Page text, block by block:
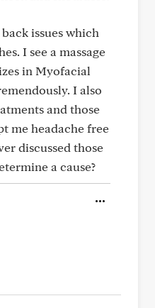
issues which
I see a massage
in Myofacial
I also
and those
me headache free
discussed those
a cause?